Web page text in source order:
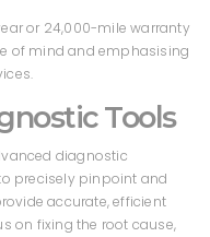
or 24,000-mile warranty
of mind and emphasising
Tools
diagnostic
precisely pinpoint and
accurate, efficient
on fixing the root cause,